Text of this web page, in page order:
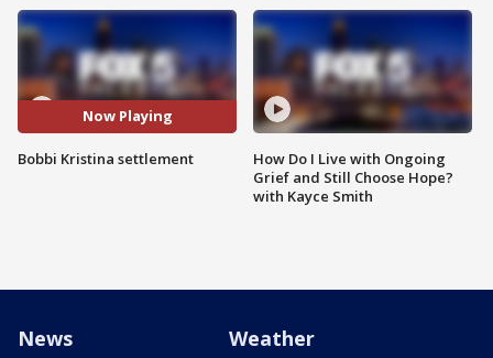
Now Playing
Bobbi Kristina settlement
How Do I Live with Ongoing
Grief and Still Choose Hope?
with Kayce Smith
News Weather